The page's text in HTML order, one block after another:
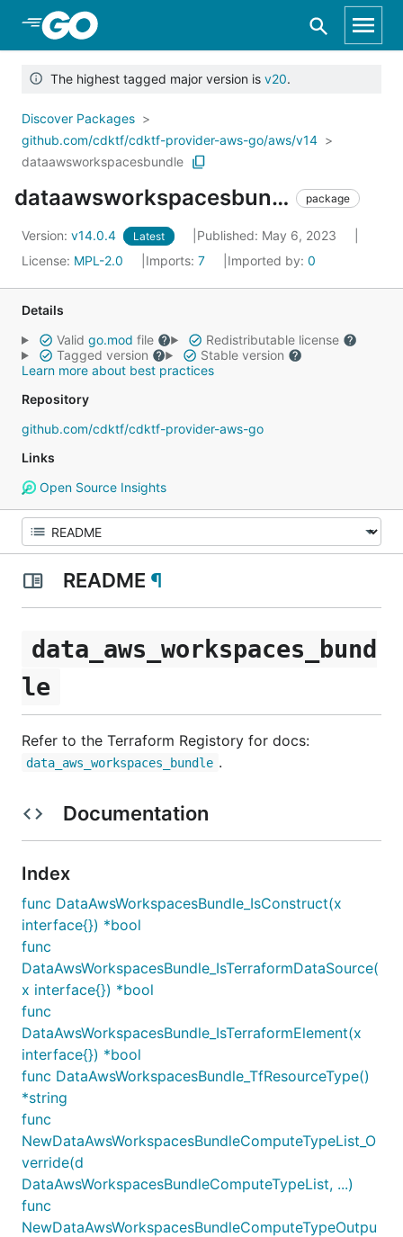
Skip to Main Content
The highest tagged major version is v20.
Discover Packages
github.com/cdktf/cdktf-provider-aws-go/aws/v14
dataawsworkspacesbundle
dataawsworkspacesbundle package
Version: v14.0.4 Latest
Published: May 6, 2023
License: MPL-2.0 Imports: 7 Imported by: 0
Details
Valid go.mod file
Redistributable license
Tagged version
Stable version
Learn more about best practices
Repository
github.com/cdktf/cdktf-provider-aws-go
Links
Open Source Insights
README ¶
data_aws_workspaces_bund
le
Refer to the Terraform Registory for docs:
data_aws_workspaces_bundle .
Documentation
Index
func DataAwsWorkspacesBundle_IsConstruct(x
interface{}) *bool
func
DataAwsWorkspacesBundle_IsTerraformDataSource(
x interface{}) *bool
func
DataAwsWorkspacesBundle_IsTerraformElement(x
interface{}) *bool
func DataAwsWorkspacesBundle_TfResourceType()
*string
func
NewDataAwsWorkspacesBundleComputeTypeList_O
verride(d
DataAwsWorkspacesBundleComputeTypeList, ...)
func
NewDataAwsWorkspacesBundleComputeTypeOutpu